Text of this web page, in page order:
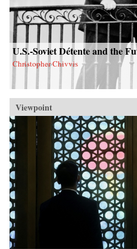
U.S.-Soviet Détente and the
Christopher Chivvis
Viewpoint